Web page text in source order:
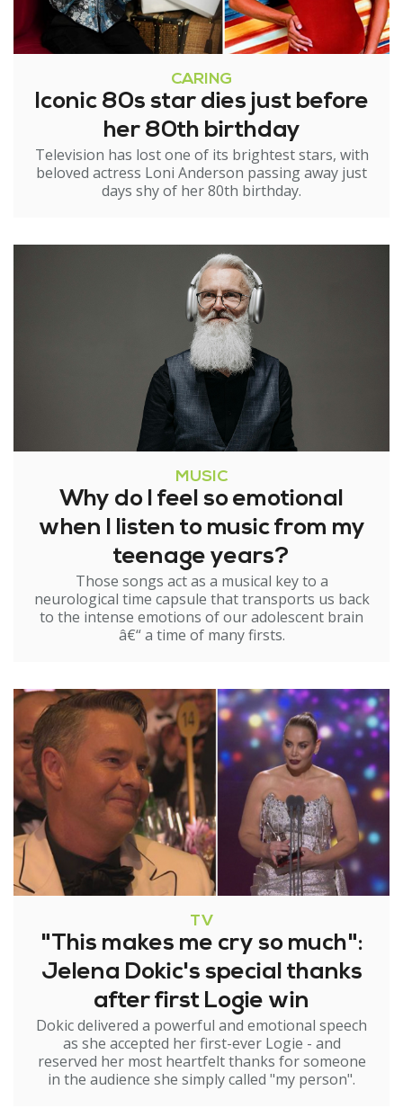
CARING
Iconic 80s star dies just before
her 80th birthday
Television has lost one of its brightest stars, with
beloved actress Loni Anderson passing away just
days shy of her 80th birthday.
MUSIC
Why do I feel so emotional
when I listen to music from my
teenage years?
Those songs act as a musical key to a
neurological time capsule that transports us back
to the intense emotions of our adolescent brain
â€“ a time of many firsts.
TV
"This makes me cry so much":
Jelena Dokic's special thanks
after first Logie win
Dokic delivered a powerful and emotional speech
as she accepted her first-ever Logie - and
reserved her most heartfelt thanks for someone
in the audience she simply called "my person".